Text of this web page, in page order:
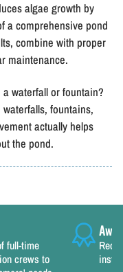
algae growth by
a comprehensive pond
combine with proper
maintenance.
waterfall or fountain?
fountains,
actually helps
the pond.
full-time
crews to